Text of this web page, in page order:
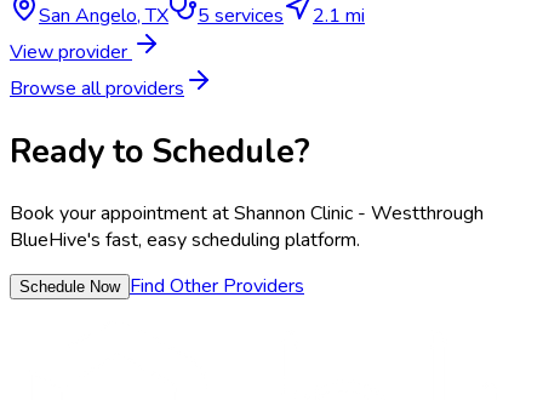
San Angelo,TX 5 services
2.1 mi
View provider
Browse all providers
Ready to Schedule?
Book your appointment atShannon Clinic - Westthrough
BlueHive's fast, easy scheduling platform.
Schedule Now Find Other Providers